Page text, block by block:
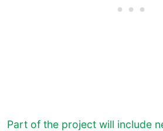
Part of the project will include